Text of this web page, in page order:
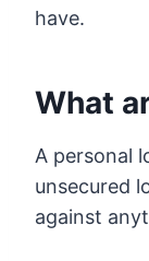
have.
What
A personal
unsecured
against